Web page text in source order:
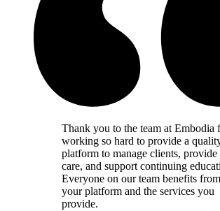
Thank you to the team at Embodia
working so hard to provide a
platform to manage clients,
care, and support continuing
Everyone on our team benefits
your platform and the services you
provide.